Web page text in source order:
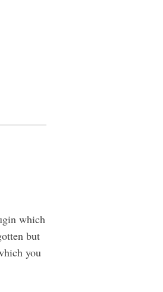
which
but
you